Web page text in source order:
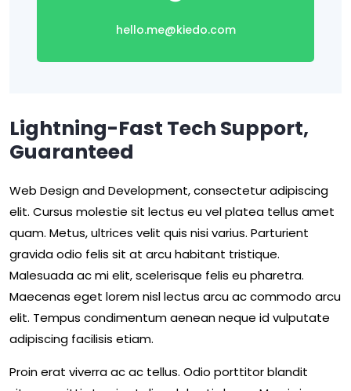
hello.me@kiedo.com
Lightning-Fast Tech Support,
Guaranteed
Web Design and Development, consectetur adipiscing
elit. Cursus molestie sit lectus eu vel platea tellus amet
quam. Metus, ultrices velit quis nisi varius. Parturient
gravida odio felis sit at arcu habitant tristique.
Malesuada ac mi elit, scelerisque felis eu pharetra.
Maecenas eget lorem nisl lectus arcu ac commodo arcu
elit. Tempus condimentum aenean neque id vulputate
adipiscing facilisis etiam.
Proin erat viverra ac ac tellus. Odio porttitor blandit